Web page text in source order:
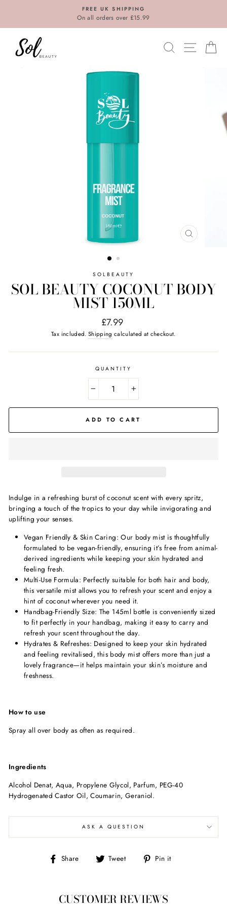
content
FREE UK SHIPPING
On all orders over £15.99
SEARCHSITE
CLOSE
SOLBEAUTY
SOL BEAUTY COCONUT BODY
MIST 150ML
Regular
price
£7.99
Tax included. Shipping calculated at checkout.
QUANTITY
ADD TO CART
Indulge in a refreshing burst of coconut scent with every spritz,
bringing a touch of the tropics to your day while invigorating and
uplifting your senses.
Vegan Friendly & Skin Caring: Our body mist is thoughtfully
formulated to be vegan-friendly, ensuring it’s free from animal-
derived ingredients while keeping your skin hydrated and
feeling fresh.
Multi-Use Formula: Perfectly suitable for both hair and body,
this versatile mist allows you to refresh your scent and enjoy a
hint of coconut wherever you need it.
Handbag-Friendly Size: The 145ml bottle is conveniently sized
to fit perfectly in your handbag, making it easy to carry and
refresh your scent throughout the day.
Hydrates & Refreshes: Designed to keep your skin hydrated
and feeling revitalised, this body mist offers more than just a
lovely fragrance—it helps maintain your skin’s moisture and
freshness.
How to use
Spray all over body as often as required.
Ingredients
Alcohol Denat, Aqua, Propylene Glycol, Parfum, PEG-40
Hydrogenated Castor Oil, Coumarin, Geraniol.
ASK A QUESTION
Share
Share Tweet
Tweet Pin it
CUSTOMER REVIEWS